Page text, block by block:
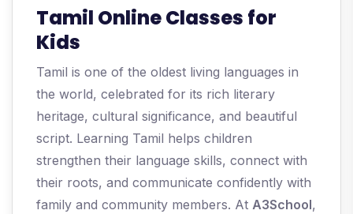
Drawing and Sketching
Clay Modeling
View All Courses
Tamil Online Classes for
Kids
Tamil is one of the oldest living languages in
the world, celebrated for its rich literary
heritage, cultural significance, and beautiful
script. Learning Tamil helps children
strengthen their language skills, connect with
their roots, and communicate confidently with
family and community members. At A3School,